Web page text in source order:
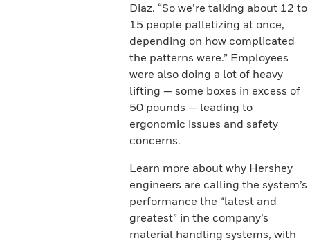
Diaz. “So we’re talking about 12 to
15 people palletizing at once,
depending on how complicated
the patterns were.” Employees
were also doing a lot of heavy
lifting — some boxes in excess of
50 pounds — leading to
ergonomic issues and safety
concerns.
Learn more about why Hershey
engineers are calling the system’s
performance the “latest and
greatest” in the company’s
material handling systems, with